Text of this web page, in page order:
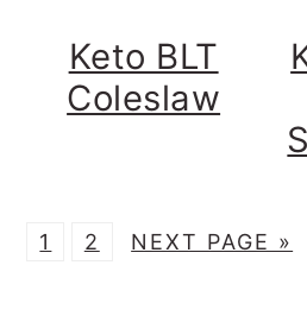
Keto BLT
Coleslaw
P
1
P
2
G
NEXT PAGE »